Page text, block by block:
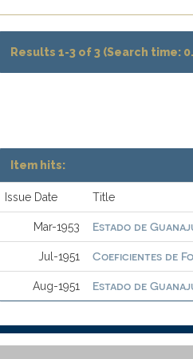
Results 1-3 of 3 (Search time:
Item hits:
Issue Date Title
Mar-1953 Estado de
Jul-1951 Coeficientes de
Aug-1951 Estado de